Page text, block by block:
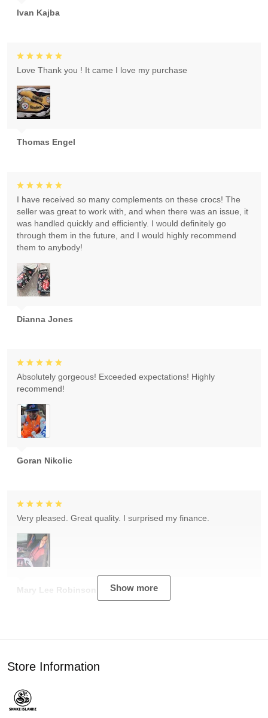
Ivan Kajba
Thomas Engel
Love Thank you ! It came I love my purchase
Dianna Jones
I have received so many complements on these crocs! The
seller was great to work with, and when there was an issue, it
was handled quickly and efficiently. I would definitely go
through them in the future, and I would highly recommend
them to anybody!
Goran Nikolic
Absolutely gorgeous! Exceeded expectations! Highly
recommend!
Mary Lee Robinson
Very pleased. Great quality. I surprised my finance.
Show more
Store Information